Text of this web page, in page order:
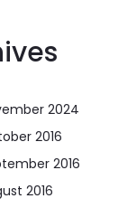
2024
2016
2016
2016